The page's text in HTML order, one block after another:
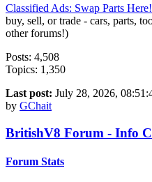
Classified Ads: Swap Parts Here!
buy, sell, or trade - cars, parts,
other forums!)
Posts: 4,508
Topics: 1,350
Last post: July 28, 2026,
by GChait
BritishV8 Forum - Info
Forum Stats